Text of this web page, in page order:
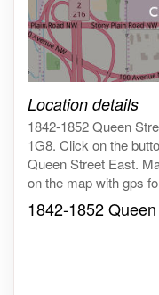
Location details
1842-1852 Queen
1G8. Click on the
Queen Street East.
on the map with gps
1842-1852